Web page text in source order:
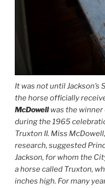
It was not until
the horse officially
McDowellwas the
during the 1965
Truxton II. Miss
research, suggested
Jackson, for whom the
a horse called Truxton,
inches high. For many